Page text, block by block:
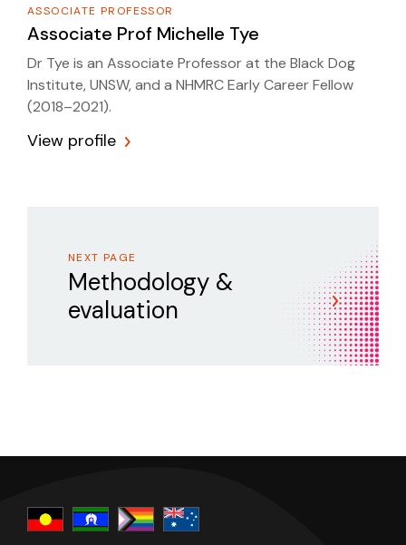
ASSOCIATE PROFESSOR
Associate Prof Michelle Tye
Dr Tye is an Associate Professor at the Black Dog
Institute, UNSW, and a NHMRC Early Career Fellow
(2018–2021).
View profile
NEXT PAGE
Methodology &
evaluation